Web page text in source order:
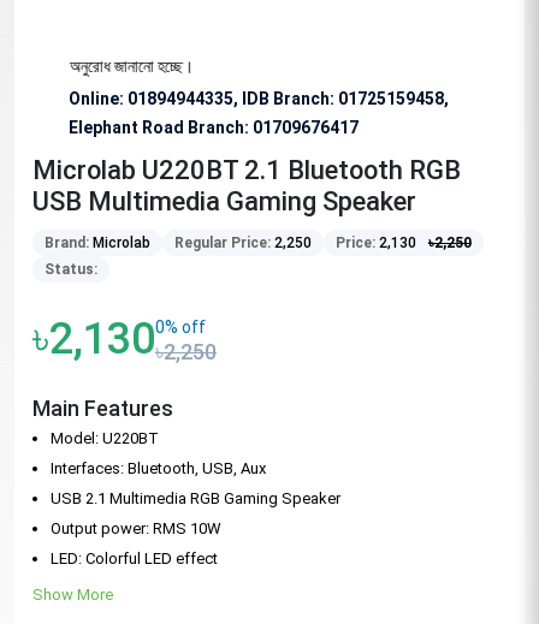
অনুরোধ জানানো হচ্ছে।
Online: 01894944335, IDB Branch: 01725159458,
Elephant Road Branch: 01709676417
Microlab U220BT 2.1 Bluetooth RGB
USB Multimedia Gaming Speaker
Brand: Microlab Regular Price: 2,250 Price: 2,130 ৳2,250
Status:
৳2,1300% off
৳2,250
Main Features
Model: U220BT
Interfaces: Bluetooth, USB, Aux
USB 2.1 Multimedia RGB Gaming Speaker
Output power: RMS 10W
LED: Colorful LED effect
Show More